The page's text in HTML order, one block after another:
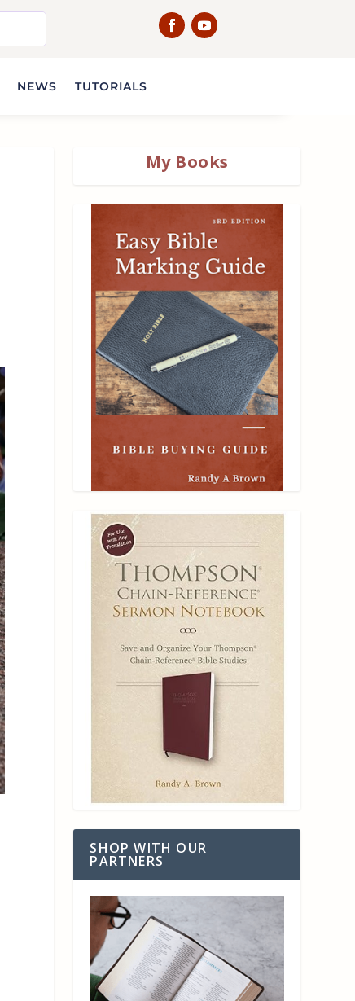
NEWS TUTORIALS
My Books
SHOP WITH OUR
PARTNERS